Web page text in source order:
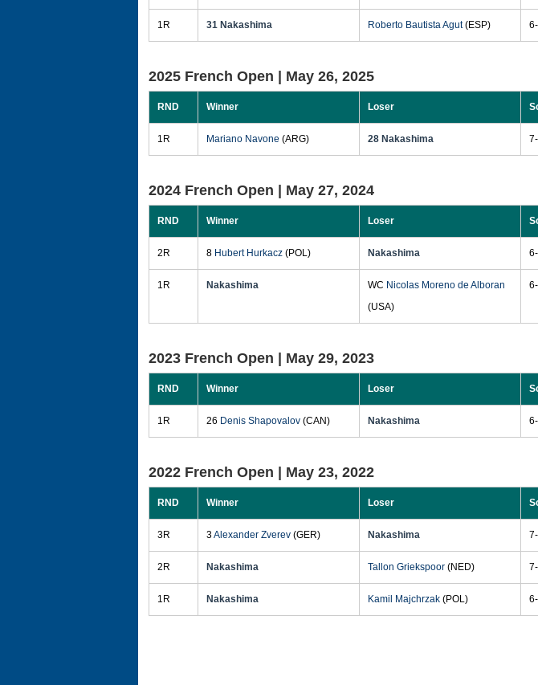
1R 31 Nakashima Roberto Bautista Agut(ESP)
2025 French Open | May 26, 2025
RND Winner Loser
1R Mariano Navone (ARG) 28 Nakashima
2024 French Open | May 27, 2024
RND Winner Loser
2R 8 Hubert Hurkacz (POL) Nakashima
1R Nakashima WC Nicolas Moreno de Alboran
(USA)
2023 French Open | May 29, 2023
RND Winner Loser
1R 26 Denis Shapovalov (CAN) Nakashima
2022 French Open | May 23, 2022
RND Winner Loser
3R 3Alexander Zverev (GER) Nakashima
2R Nakashima Tallon Griekspoor (NED)
1R Nakashima Kamil Majchrzak (POL)